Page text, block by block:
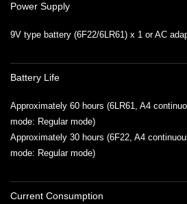
Power Supply
9V type battery (6F22/6LR61) x 1 or AC
Battery Life
Approximately 60 hours (6LR61, A4
mode: Regular mode)
Approximately 30 hours (6F22, A4
mode: Regular mode)
Current Consumption